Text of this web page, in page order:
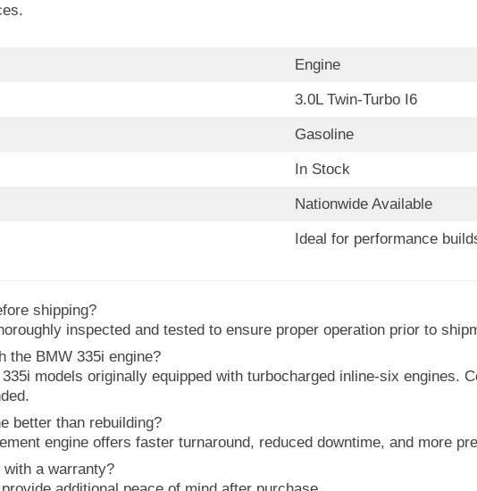
Engine
3.0L Twin-Turbo I6
Gasoline
In Stock
Nationwide Available
Ideal for performance
shipping?
inspected and tested to ensure proper operation prior to
the BMW 335i engine?
models originally equipped with turbocharged inline-six engines.
better than rebuilding?
engine offers faster turnaround, reduced downtime, and more
with a warranty?